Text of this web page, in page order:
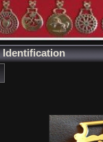
Identification